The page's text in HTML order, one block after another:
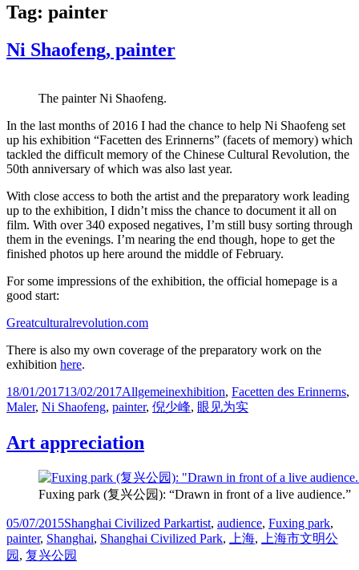
Tag: painter
Ni Shaofeng, painter
The painter Ni Shaofeng.
In the last months of 2016 I had the chance to help Ni Shaofeng set
up his exhibition “Facetten des Erinnerns” (facets of memory) which
tackled the difficult memory of the Chinese Cultural Revolution, the
50th anniversary of which was also last year.
With close access to both the artist and the preparatory work leading
up to the exhibition, I didn’t miss the chance to document it all on
film. With over 340 exposed negatives, I’m still busy sorting through
them in the evenings. I’m nearing the end though, hope to get the
finished photos up here around the middle of February.
For some impressions of the exhibition, the official homepage is a
good start:
Greatculturalrevolution.com
There is also my own coverage of the preparatory work on the
exhibition here.
Posted
on
18/01/201713/02/2017Categories
AllgemeinTags
exhibition, Facetten des Erinnerns,
Maler, Ni Shaofeng, painter, 倪少峰, 眼见为实
Art appreciation
Fuxing park (复兴公园): “Drawn in front of a live audience.”
Posted
on
05/07/2015Categories
Shanghai Civilized ParkTags
artist, audience, Fuxing park,
painter, Shanghai, Shanghai Civilized Park, 上海,
上海市文明公
园 , 复兴公园